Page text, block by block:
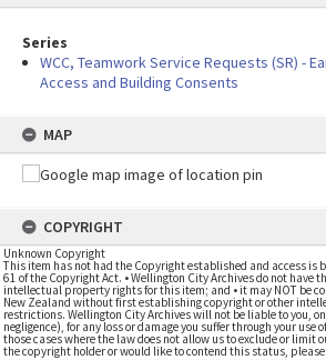
Series
WCC, Teamwork Service Requests (SR) -
Access and Building Consents
MAP
COPYRIGHT
Unknown Copyright
This item has not had the Copyright established and access is
61 of the Copyright Act. • Wellington City Archives do not have
intellectual property rights for this item; and • it may NOT be
New Zealand without first establishing copyright or other
restrictions. Wellington City Archives will not be liable to you,
negligence), for any loss or damage you suffer through your use
those cases where the law does not allow us to exclude or limit
the copyright holder or would like to contend this status,